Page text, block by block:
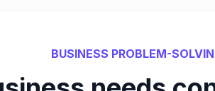
BUSINESS PROBLEM-